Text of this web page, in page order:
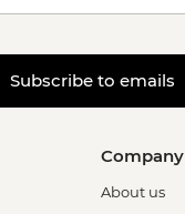
Subscribe to emails
Company
About us